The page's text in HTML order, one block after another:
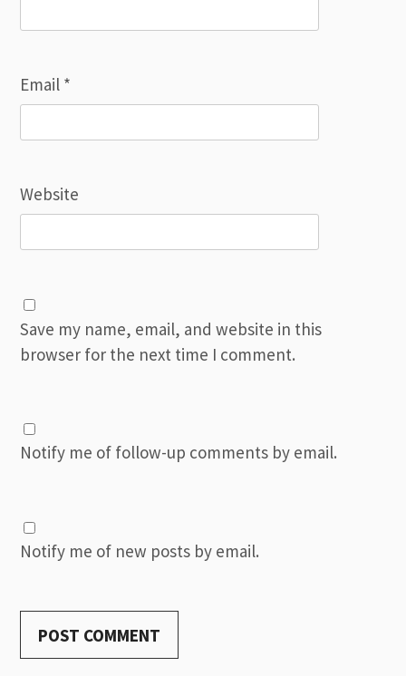
Email *
Website
Save my name, email, and website in this
browser for the next time I comment.
Notify me of follow-up comments by email.
Notify me of new posts by email.